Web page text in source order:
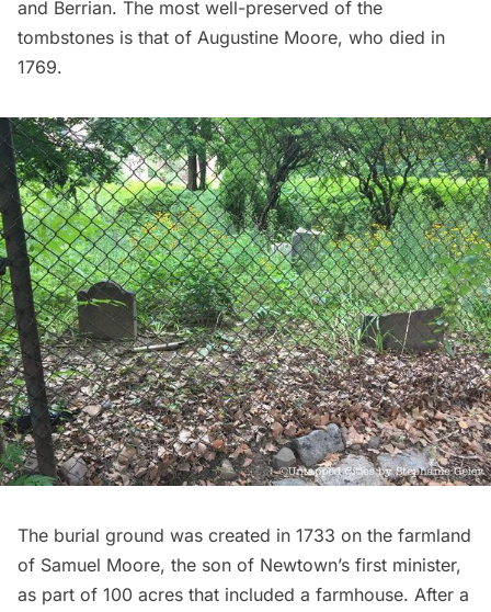
and Berrian. The most well-preserved of the
tombstones is that of Augustine Moore, who died in
1769.
The burial ground was created in 1733 on the farmland
of Samuel Moore, the son of Newtown’s first minister,
as part of 100 acres that included a farmhouse. After a